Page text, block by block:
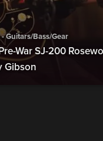
- Guitars/Bass/Gear
War SJ-200
Gibson